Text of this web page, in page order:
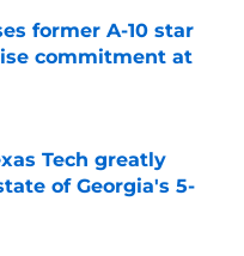
former A-10 star
commitment at
Date
Tech greatly
of Georgia's 5-